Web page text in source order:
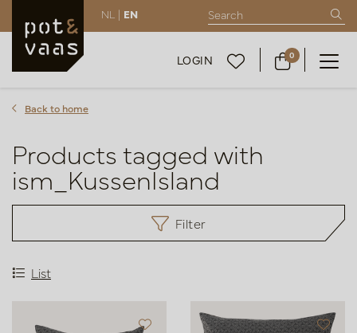
NL | EN
LOGIN 0
Back to home
Products tagged with
ism_KussenIsland
Filter
List